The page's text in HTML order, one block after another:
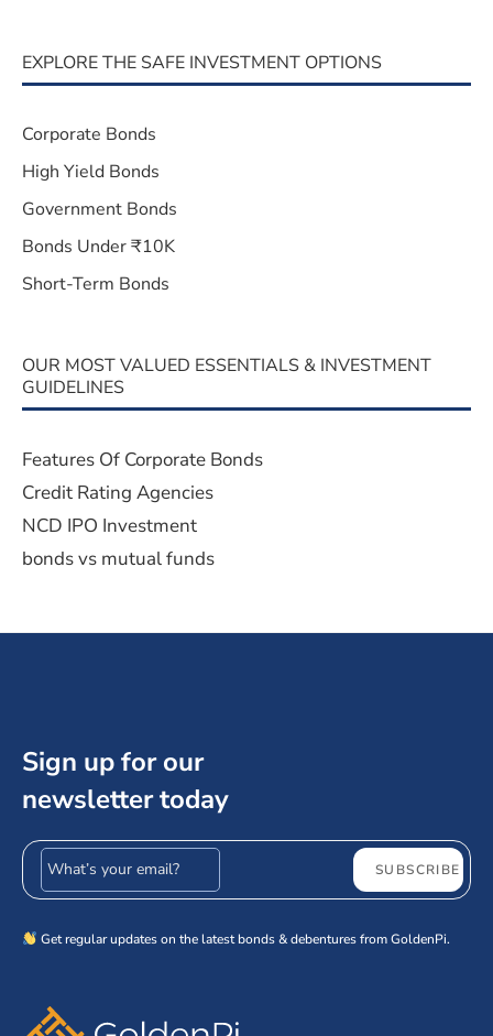
EXPLORE THE SAFE INVESTMENT OPTIONS
Corporate Bonds
High Yield Bonds
Government Bonds
Bonds Under ₹10K
Short-Term Bonds
OUR MOST VALUED ESSENTIALS & INVESTMENT
GUIDELINES
Features Of Corporate Bonds
Credit Rating Agencies
NCD IPO Investment
bonds vs mutual funds
Sign up for our
newsletter today
Email address SUBSCRIBE
Get regular updates on the latest bonds & debentures from GoldenPi.